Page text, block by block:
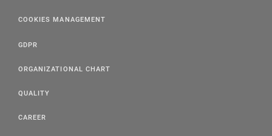
COOKIES MANAGEMENT
GDPR
ORGANIZATIONAL CHART
QUALITY
CAREER